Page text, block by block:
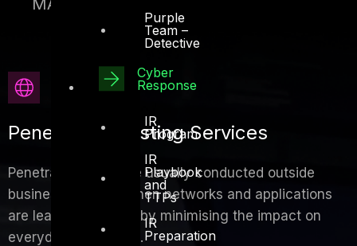
Purple
Team –
Detective
Cyber
Response
IR
Program
IR
Playbook
and
TTPs
IR
Preparation
MAC spoofing
Penetration Testing Services
Penetration tests are usually conducted outside
business hours or when networks and applications
are least used, thereby minimising the impact on
everyday operations.